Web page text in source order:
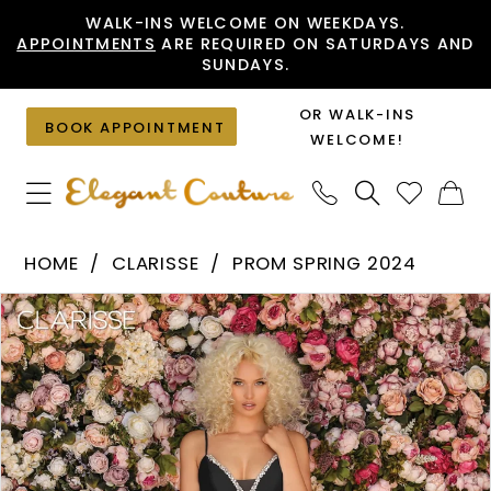
to
content
to
Accessibility
visually
impaired
autoplay
dynamic
content
WALK-INS WELCOME ON WEEKDAYS.
APPOINTMENTS ARE REQUIRED ON SATURDAYS AND
SUNDAYS.
BOOK APPOINTMENT
OR WALK-INS
WELCOME!
8199
|
Elegant
Couture
HOME CLARISSE
PROM SPRING 2024
Products
Views
Carousel
Skip
to
end
PAUSE AUTOPLAY
PREVIOUS SLIDE
NEXT SLIDE
0
1
2
3